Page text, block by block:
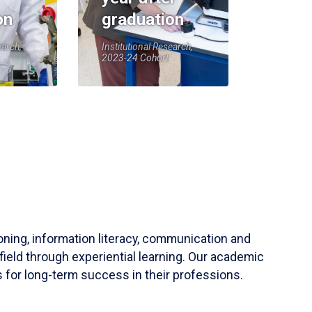
graduation
Institutional Research,
2023-24 Cohort
information literacy, communication and
through experiential learning. Our academic
for long-term success in their professions.